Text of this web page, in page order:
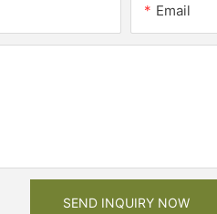
Email
SEND INQUIRY NOW